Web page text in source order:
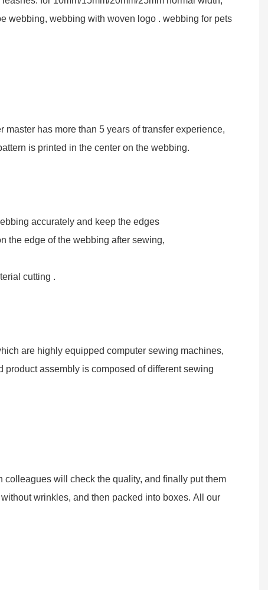
webbing, webbing with woven logo . webbing for pets
has more than 5 years of transfer experience,
is printed in the center on the webbing.
accurately and keep the edges
the edge of the webbing after sewing,
cutting .
are highly equipped computer sewing machines,
assembly is composed of different sewing
will check the quality, and finally put them
wrinkles, and then packed into boxes. All our